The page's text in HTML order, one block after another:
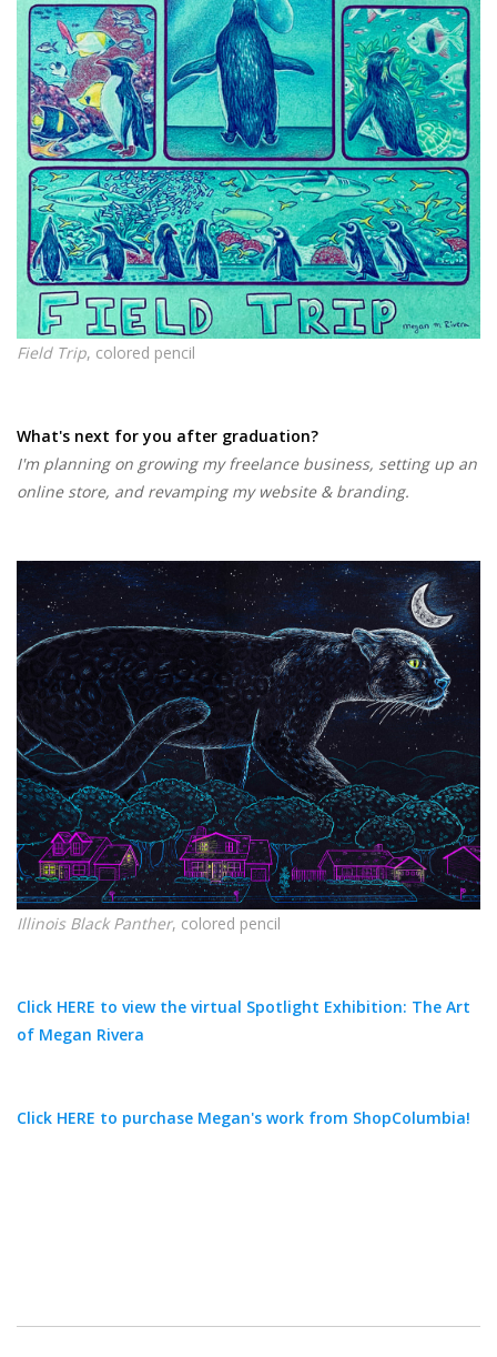
Field Trip, colored pencil
What's next for you after graduation?
I'm planning on growing my freelance business, setting up an
online store, and revamping my website & branding.
Illinois Black Panther, colored pencil
Click HERE to view the virtual Spotlight Exhibition: The Art
of Megan Rivera
Click HERE to purchase Megan's work from ShopColumbia!